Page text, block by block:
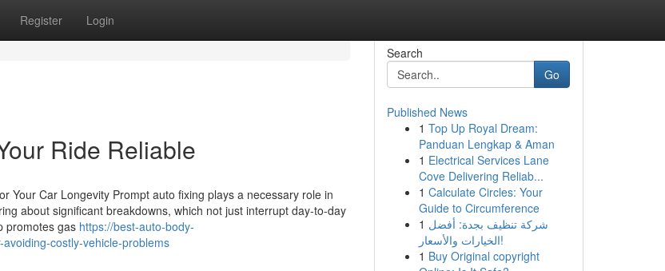
Register Login
Ride Reliable
Your Car Longevity Prompt auto fixing plays a necessary role in
about significant breakdowns, which not just interrupt day-to-day
promotes gas https://best-auto-body-
costly-vehicle-problems
Search
Go
Published News
1 Top Up Royal Dream:
Panduan Lengkap & Aman
1 Electrical Services Lane
Cove Delivering Reliab...
1 Calculate Circles: Your
Guide to Circumference
1 شركة تنظيف بجدة: أفضل
الخيارات والأسعار!
1 Buy Original copyright